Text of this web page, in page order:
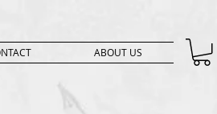
ABOUT US